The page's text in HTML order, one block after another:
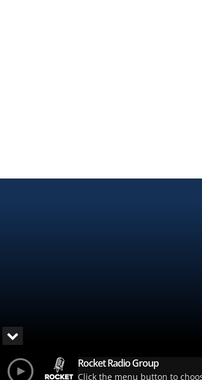
Rocket Radio Group
Click the menu button to